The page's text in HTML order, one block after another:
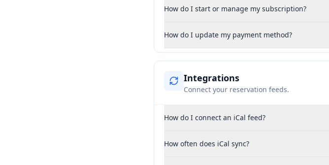
How do I start or manage my subscription?
How do I update my payment method?
Integrations
Connect your reservation feeds.
How do I connect an iCal feed?
How often does iCal sync?